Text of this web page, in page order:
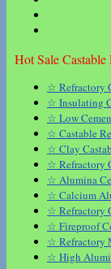
Hot Sale
☆ Refractory
☆ Insulating
☆ Low
☆ Castable
☆ Clay
☆ Refractory
☆ Alumina
☆ Calcium
☆ Refractory
☆ Fireproof
☆ Refractory
☆ High